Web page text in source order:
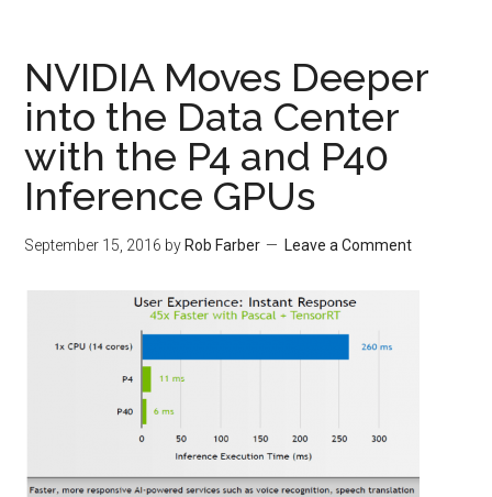
NVIDIA Moves Deeper
into the Data Center
with the P4 and P40
Inference GPUs
September 15, 2016 by Rob Farber Leave a Comment